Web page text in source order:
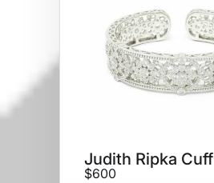
Judith Ripka Cuff
$600